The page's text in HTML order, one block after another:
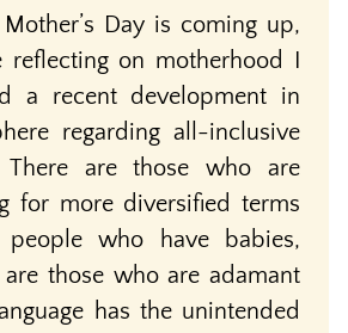
Day is coming up,
reflecting on motherhood I
a recent development in
regarding all-inclusive
There are those who are
for more diversified terms
people who have babies,
those who are adamant
has the unintended